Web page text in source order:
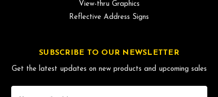
View-thru Graphics
Reflective Address Signs
SUBSCRIBE TO OUR NEWSLETTER
Get the latest updates on new products and upcoming sales